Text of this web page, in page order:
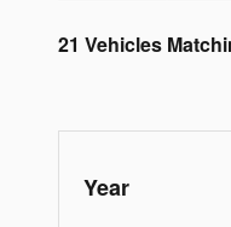
21 Vehicles
Year